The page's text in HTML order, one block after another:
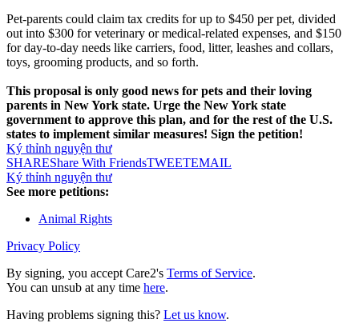
Pet-parents could claim tax credits for up to $450 per pet, divided
out into $300 for veterinary or medical-related expenses, and $150
for day-to-day needs like carriers, food, litter, leashes and collars,
toys, grooming products, and so forth.
This proposal is only good news for pets and their loving
parents in New York state. Urge the New York state
government to approve this plan, and for the rest of the U.S.
states to implement similar measures! Sign the petition!
Ký thỉnh nguyện thư
SHAREShare With FriendsTWEETEMAIL
Ký thỉnh nguyện thư
See more petitions:
Animal Rights
Privacy Policy
By signing, you accept Care2's Terms of Service.
You can unsub at any time here.
Having problems signing this? Let us know.